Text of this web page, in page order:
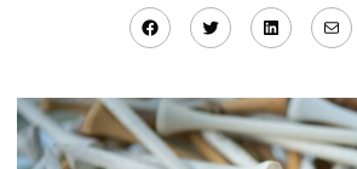
Facebook
Twitter